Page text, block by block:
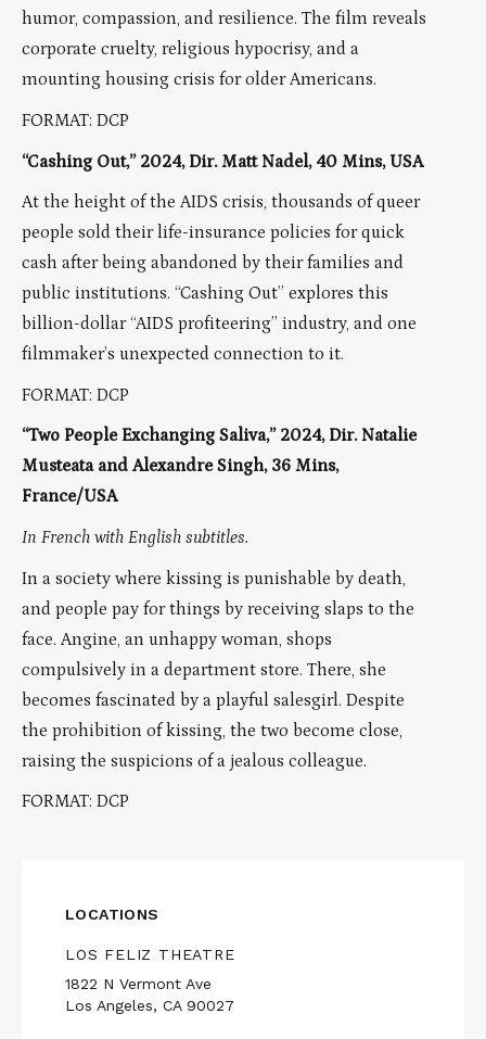
humor, compassion, and resilience. The film reveals
corporate cruelty, religious hypocrisy, and a
mounting housing crisis for older Americans.
FORMAT: DCP
“Cashing Out,” 2024, Dir. Matt Nadel, 40 Mins, USA
At the height of the AIDS crisis, thousands of queer
people sold their life-insurance policies for quick
cash after being abandoned by their families and
public institutions. “Cashing Out” explores this
billion-dollar “AIDS profiteering” industry, and one
filmmaker’s unexpected connection to it.
FORMAT: DCP
“Two People Exchanging Saliva,” 2024, Dir. Natalie
Musteata and Alexandre Singh, 36 Mins,
France/USA
In French with English subtitles.
In a society where kissing is punishable by death,
and people pay for things by receiving slaps to the
face. Angine, an unhappy woman, shops
compulsively in a department store. There, she
becomes fascinated by a playful salesgirl. Despite
the prohibition of kissing, the two become close,
raising the suspicions of a jealous colleague.
FORMAT: DCP
LOCATIONS
LOS FELIZ THEATRE
1822 N Vermont Ave
Los Angeles, CA 90027